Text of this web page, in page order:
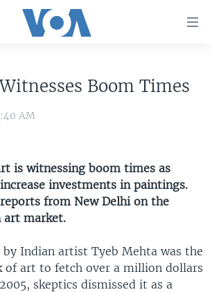
ASIA
Boom Times
AM
is witnessing boom times as
investments in paintings.
from New Delhi on the
art market.
Indian artist Tyeb Mehta was the
of art to fetch over a million dollars
skeptics dismissed it as a